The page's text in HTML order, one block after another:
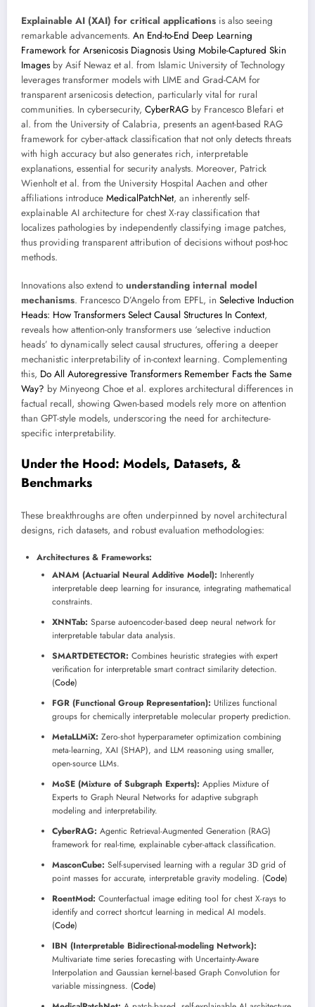
Explainable AI (XAI) for critical applications is also seeing
remarkable advancements. An End-to-End Deep Learning
Framework for Arsenicosis Diagnosis Using Mobile-Captured Skin
Images by Asif Newaz et al. from Islamic University of Technology
leverages transformer models with LIME and Grad-CAM for
transparent arsenicosis detection, particularly vital for rural
communities. In cybersecurity, CyberRAG by Francesco Blefari et
al. from the University of Calabria, presents an agent-based RAG
framework for cyber-attack classification that not only detects threats
with high accuracy but also generates rich, interpretable
explanations, essential for security analysts. Moreover, Patrick
Wienholt et al. from the University Hospital Aachen and other
affiliations introduce MedicalPatchNet, an inherently self-
explainable AI architecture for chest X-ray classification that
localizes pathologies by independently classifying image patches,
thus providing transparent attribution of decisions without post-hoc
methods.
Innovations also extend to understanding internal model
mechanisms. Francesco D’Angelo from EPFL, in Selective Induction
Heads: How Transformers Select Causal Structures In Context,
reveals how attention-only transformers use ‘selective induction
heads’ to dynamically select causal structures, offering a deeper
mechanistic interpretability of in-context learning. Complementing
this, Do All Autoregressive Transformers Remember Facts the Same
Way? by Minyeong Choe et al. explores architectural differences in
factual recall, showing Qwen-based models rely more on attention
than GPT-style models, underscoring the need for architecture-
specific interpretability.
Under the Hood: Models, Datasets, &
Benchmarks
These breakthroughs are often underpinned by novel architectural
designs, rich datasets, and robust evaluation methodologies:
Architectures & Frameworks:
ANAM (Actuarial Neural Additive Model): Inherently
interpretable deep learning for insurance, integrating mathematical
constraints.
XNNTab: Sparse autoencoder-based deep neural network for
interpretable tabular data analysis.
SMARTDETECTOR: Combines heuristic strategies with expert
verification for interpretable smart contract similarity detection.
(Code)
FGR (Functional Group Representation): Utilizes functional
groups for chemically interpretable molecular property prediction.
MetaLLMiX: Zero-shot hyperparameter optimization combining
meta-learning, XAI (SHAP), and LLM reasoning using smaller,
open-source LLMs.
MoSE (Mixture of Subgraph Experts): Applies Mixture of
Experts to Graph Neural Networks for adaptive subgraph
modeling and interpretability.
CyberRAG: Agentic Retrieval-Augmented Generation (RAG)
framework for real-time, explainable cyber-attack classification.
MasconCube: Self-supervised learning with a regular 3D grid of
point masses for accurate, interpretable gravity modeling. (Code)
RoentMod: Counterfactual image editing tool for chest X-rays to
identify and correct shortcut learning in medical AI models.
(Code)
IBN (Interpretable Bidirectional-modeling Network):
Multivariate time series forecasting with Uncertainty-Aware
Interpolation and Gaussian kernel-based Graph Convolution for
variable missingness. (Code)